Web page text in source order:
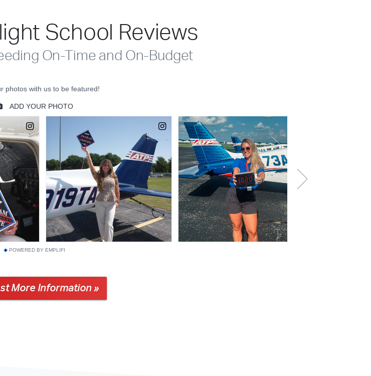
School Reviews
On-Time and On-Budget
POWERED BY EMPLIFI
More Information »